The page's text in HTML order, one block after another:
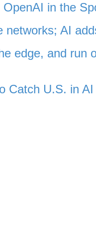
in the
networks; AI
edge, and run
Catch U.S. in AI